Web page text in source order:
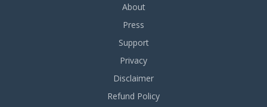
About
Press
Support
Privacy
Disclaimer
Refund Policy